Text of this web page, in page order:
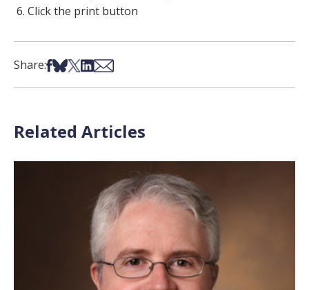
Click the print button
Share:Share on Facebook
Share on Bsky
Share on X
Share on LinkedIn
Share via Email
Related Articles